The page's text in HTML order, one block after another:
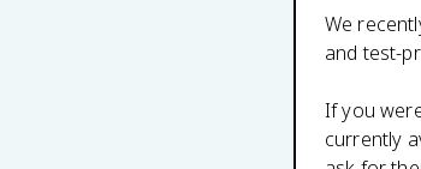
We
and test-
If you
currently